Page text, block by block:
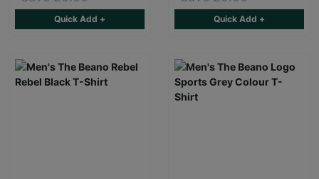
Quick Add + Quick Add +